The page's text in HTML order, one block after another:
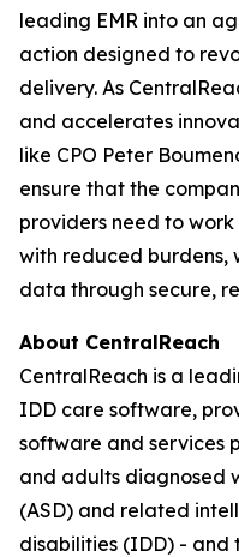
leading EMR into an
action designed to
delivery. As
and accelerates
like CPO Peter
ensure that the
providers need to
with reduced burdens,
data through secure,
About CentralReach
CentralReach is a
IDD care software,
software and services
and adults diagnosed
(ASD) and related
disabilities (IDD) - and